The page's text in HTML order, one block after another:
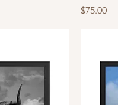
Price
$75.00